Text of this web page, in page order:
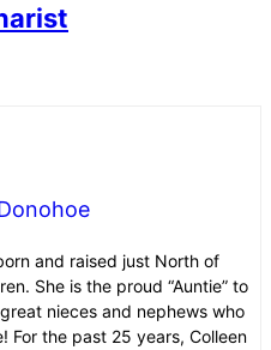
and raised just North of
She is the proud “Auntie” to
nieces and nephews who
For the past 25 years, Colleen